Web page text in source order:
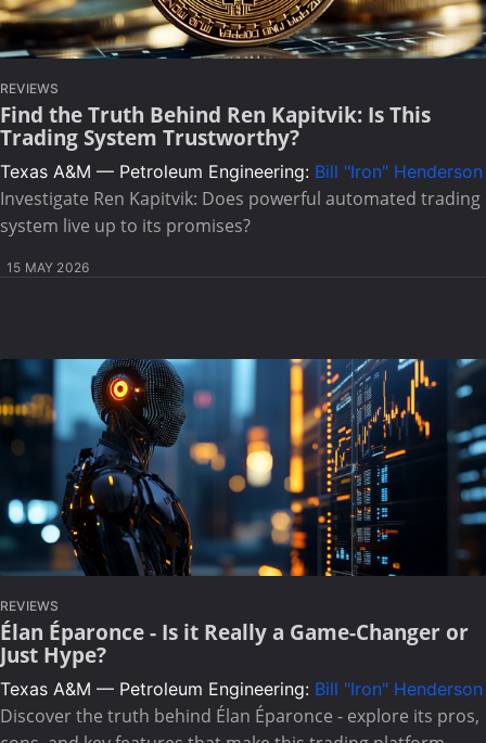
REVIEWS
Find the Truth Behind Ren Kapitvik: Is This
Trading System Trustworthy?
Texas A&M — Petroleum Engineering: Bill "Iron" Henderson
Investigate Ren Kapitvik: Does powerful automated trading
system live up to its promises?
15 MAY 2026
REVIEWS
Élan Éparonce - Is it Really a Game-Changer or
Just Hype?
Texas A&M — Petroleum Engineering: Bill "Iron" Henderson
Discover the truth behind Élan Éparonce - explore its pros,